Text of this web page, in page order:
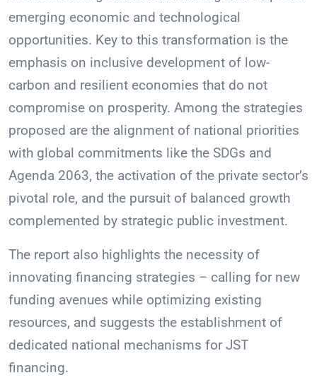
emerging economic and technological
opportunities. Key to this transformation is the
emphasis on inclusive development of low-
carbon and resilient economies that do not
compromise on prosperity. Among the strategies
proposed are the alignment of national priorities
with global commitments like the SDGs and
Agenda 2063, the activation of the private sector’s
pivotal role, and the pursuit of balanced growth
complemented by strategic public investment.
The report also highlights the necessity of
innovating financing strategies – calling for new
funding avenues while optimizing existing
resources, and suggests the establishment of
dedicated national mechanisms for JST
financing.